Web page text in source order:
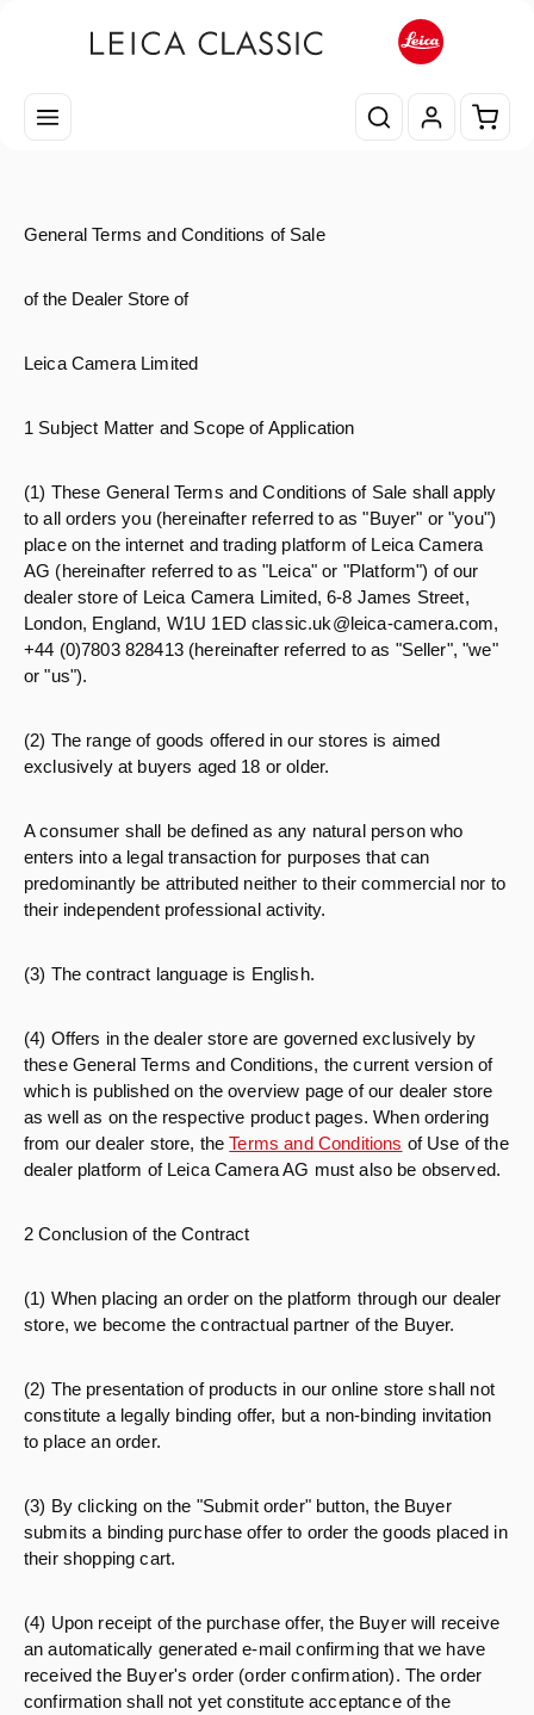
Il
General Terms and Conditions of Sale
of the Dealer Store of
Leica Camera Limited
1 Subject Matter and Scope of Application
(1) These General Terms and Conditions of Sale shall apply
to all orders you (hereinafter referred to as "Buyer" or "you")
place on the internet and trading platform of Leica Camera
AG (hereinafter referred to as "Leica" or "Platform") of our
dealer store of Leica Camera Limited, 6-8 James Street,
London, England, W1U 1ED classic.uk@leica-camera.com,
+44 (0)7803 828413 (hereinafter referred to as "Seller", "we"
or "us").
(2) The range of goods offered in our stores is aimed
exclusively at buyers aged 18 or older.
A consumer shall be defined as any natural person who
enters into a legal transaction for purposes that can
predominantly be attributed neither to their commercial nor to
their independent professional activity.
(3) The contract language is English.
(4) Offers in the dealer store are governed exclusively by
these General Terms and Conditions, the current version of
which is published on the overview page of our dealer store
as well as on the respective product pages. When ordering
from our dealer store, theTerms and Conditions of Use of the
dealer platform of Leica Camera AG must also be observed.
2 Conclusion of the Contract
(1) When placing an order on the platform through our dealer
store, we become the contractual partner of the Buyer.
(2) The presentation of products in our online store shall not
constitute a legally binding offer, but a non-binding invitation
to place an order.
(3) By clicking on the "Submit order" button, the Buyer
submits a binding purchase offer to order the goods placed in
their shopping cart.
(4) Upon receipt of the purchase offer, the Buyer will receive
an automatically generated e-mail confirming that we have
received the Buyer's order (order confirmation). The order
confirmation shall not yet constitute acceptance of the